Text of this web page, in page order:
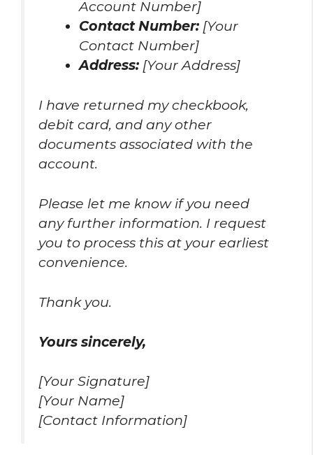
Account Number]
Contact Number:[Your
Contact Number]
Address:[Your Address]
I have returned my checkbook,
debit card, and any other
documents associated with the
account.
Please let me know if you need
any further information. I request
you to process this at your earliest
convenience.
Thank you.
Yours sincerely,
[Your Signature]
[Your Name]
[Contact Information]